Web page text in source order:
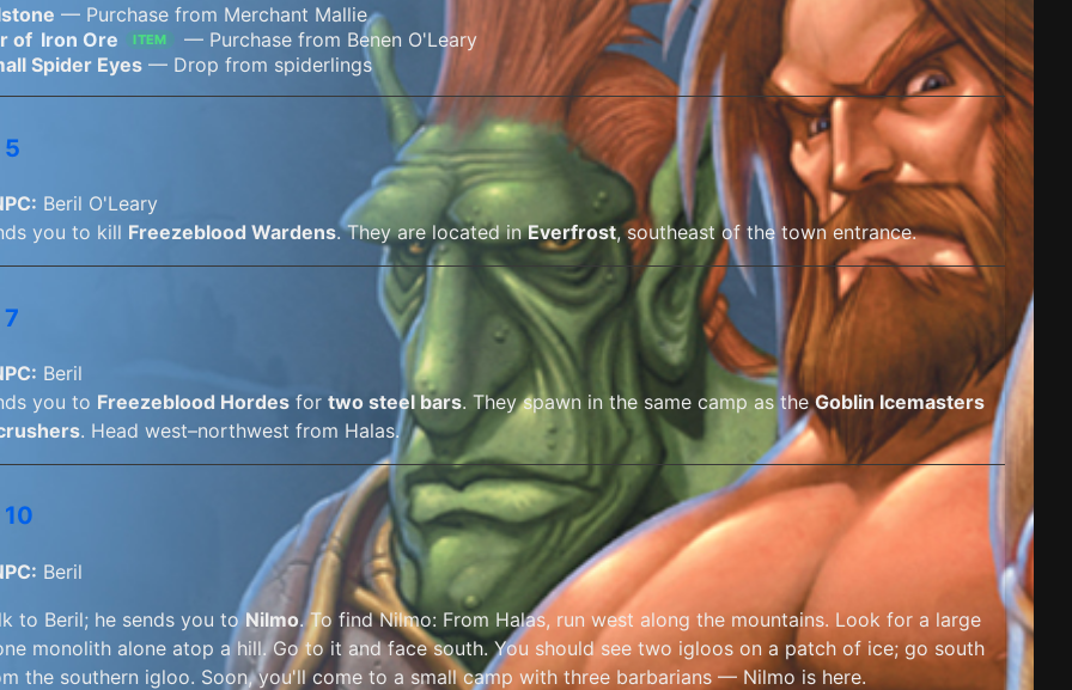
— Purchase from Merchant Mallie
of Iron Ore ITEM
— Purchase from Benen O'Leary
Spider Eyes — Drop from spiderlings
5
Beril O'Leary
you to kill Freezeblood Wardens. They are located inEverfrost, southeast of the town entrance.
Beril
you to Freezeblood Hordes for two steel bars. They spawn in the same camp as theGoblin Icemasters
. Head west–northwest from Halas.
Beril
to Beril; he sends you toNilmo. To find Nilmo: From Halas, run west along the mountains. Look for a large
monolith alone atop a hill. Go to it and face south. You should see two igloos on a patch of ice; go south
the southern igloo. Soon, you'll come to a small camp with three barbarians — Nilmo is here.